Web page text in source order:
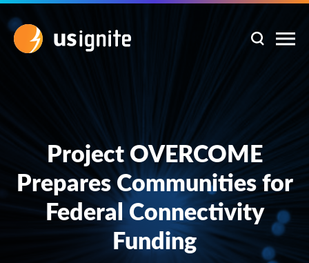
Project OVERCOME
Prepares Communities for
Federal Connectivity
Funding